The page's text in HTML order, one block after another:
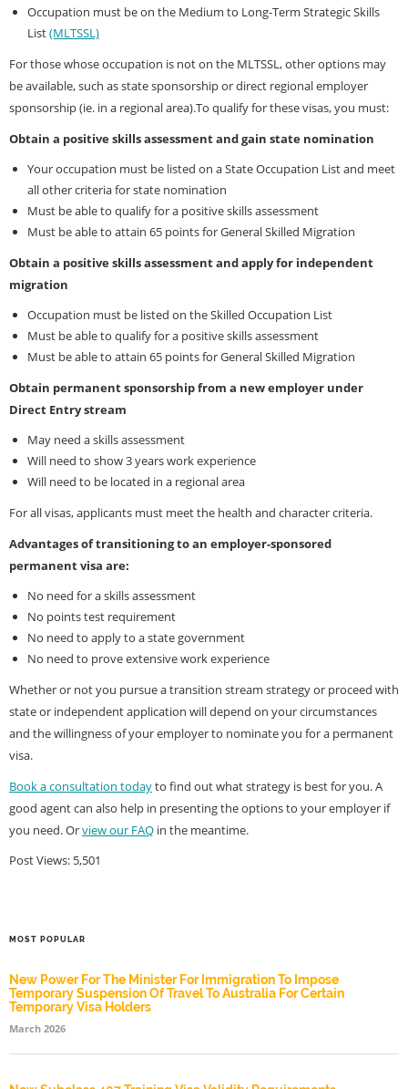
Occupation must be on the Medium to Long-Term Strategic Skills
List(MLTSSL)
For those whose occupation is not on the MLTSSL, other options may
be available, such as state sponsorship or direct regional employer
sponsorship (ie. in a regional area).To qualify for these visas, you must:
Obtain a positive skills assessment and gain state nomination
Your occupation must be listed on a State Occupation List and meet
all other criteria for state nomination
Must be able to qualify for a positive skills assessment
Must be able to attain 65 points for General Skilled Migration
Obtain a positive skills assessment and apply for independent
migration
Occupation must be listed on the Skilled Occupation List
Must be able to qualify for a positive skills assessment
Must be able to attain 65 points for General Skilled Migration
Obtain permanent sponsorship from a new employer under
Direct Entry stream
May need a skills assessment
Will need to show 3 years work experience
Will need to be located in a regional area
For all visas, applicants must meet the health and character criteria.
Advantages of transitioning to an employer-sponsored
permanent visa are:
No need for a skills assessment
No points test requirement
No need to apply to a state government
No need to prove extensive work experience
Whether or not you pursue a transition stream strategy or proceed with
state or independent application will depend on your circumstances
and the willingness of your employer to nominate you for a permanent
visa.
Book a consultation todayto find out what strategy is best for you. A
good agent can also help in presenting the options to your employer if
you need. Orview our FAQ in the meantime.
Post Views: 5,501
MOST POPULAR
New Power For The Minister For Immigration To Impose
Temporary Suspension Of Travel To Australia For Certain
Temporary Visa Holders
March 2026